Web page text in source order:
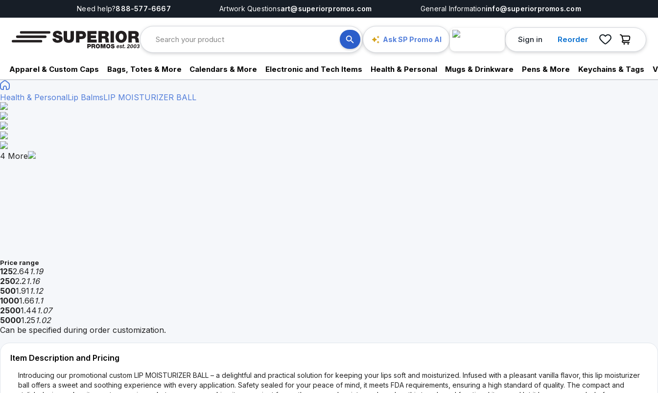
Need help?888-577-6667 Artwork Questionsart@superiorpromos.com General Informationinfo@superiorpromos.com
Ask SP Promo AI Sign in Reorder
Apparel & Custom Caps Bags, Totes & More Calendars & More Electronic and Tech Items Health & Personal Mugs & Drinkware Pens & More Keychains & Tags
Health & PersonalLip BalmsLIP MOISTURIZER BALL
4 More
Price range
1252.64 1.19
2502.21.16
5001.91 1.12
10001.66 1.1
25001.44 1.07
50001.25 1.02
Can be specified during order customization.
Item Description and Pricing
Introducing our promotional custom LIP MOISTURIZER BALL – a delightful and practical solution for keeping your lips soft and moisturized. Infused with a pleasant vanilla flavor, this lip moisturizer
ball offers a sweet and soothing experience with every application. Safety sealed for your peace of mind, it meets FDA requirements, ensuring a high standard of quality. The compact and